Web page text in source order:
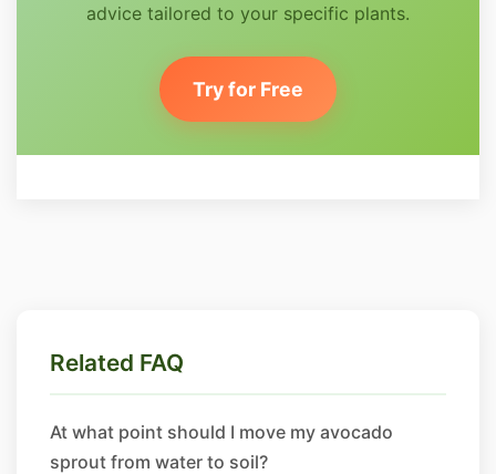
advice tailored to your specific plants.
Try for Free
Related FAQ
At what point should I move my avocado
sprout from water to soil?